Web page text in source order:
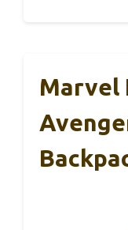
Marvel